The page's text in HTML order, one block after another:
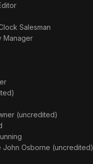
Salesman
Manager
(uncredited)
John Osborne (uncredited)